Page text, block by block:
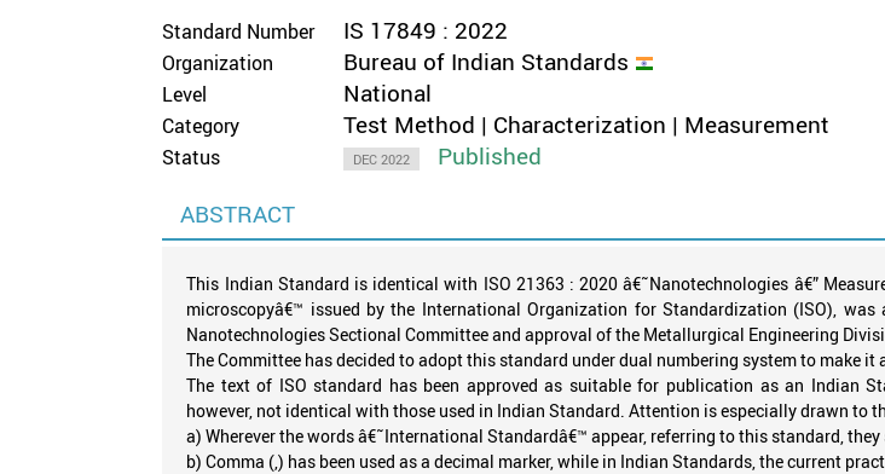
Standard Number IS 17849 : 2022
Organization Bureau of Indian Standards
Level National
Category Test Method | Characterization | Measurement
Status DEC 2022
Published
ABSTRACT
This Indian Standard is identical with ISO 21363 : 2020 â€˜Nanotechnologies â€”
microscopyâ€™ issued by the International Organization for Standardization (ISO),
Nanotechnologies Sectional Committee and approval of the Metallurgical Engineering
The Committee has decided to adopt this standard under dual numbering system to make it
The text of ISO standard has been approved as suitable for publication as an Indian
however, not identical with those used in Indian Standard. Attention is especially drawn to
a) Wherever the words â€˜International Standardâ€™ appear, referring to this standard,
b) Comma (,) has been used as a decimal marker, while in Indian Standards, the current